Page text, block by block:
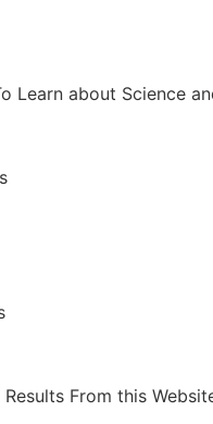
Learn about Science
From this